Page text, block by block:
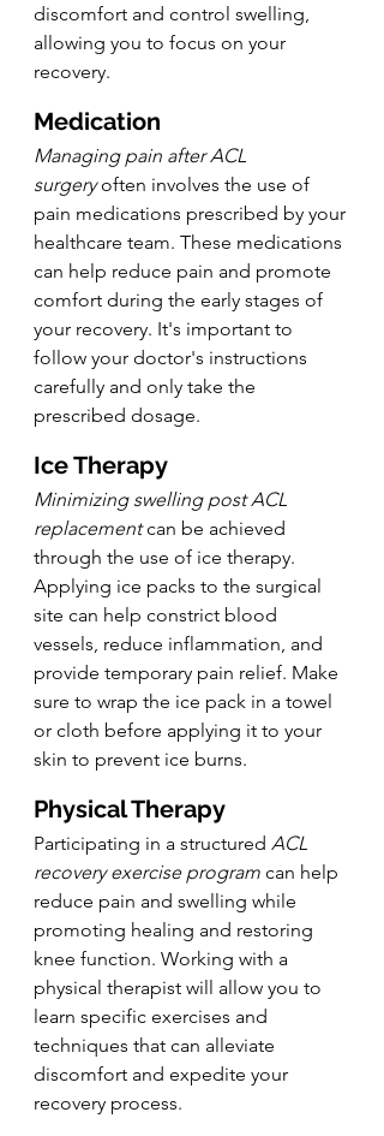
discomfort and control swelling,
allowing you to focus on your
recovery.
Medication
Managing pain after ACL
surgery often involves the use of
pain medications prescribed by your
healthcare team. These medications
can help reduce pain and promote
comfort during the early stages of
your recovery. It's important to
follow your doctor's instructions
carefully and only take the
prescribed dosage.
Ice Therapy
Minimizing swelling post ACL
replacement can be achieved
through the use of ice therapy.
Applying ice packs to the surgical
site can help constrict blood
vessels, reduce inflammation, and
provide temporary pain relief. Make
sure to wrap the ice pack in a towel
or cloth before applying it to your
skin to prevent ice burns.
Physical Therapy
Participating in a structured ACL
recovery exercise program can help
reduce pain and swelling while
promoting healing and restoring
knee function. Working with a
physical therapist will allow you to
learn specific exercises and
techniques that can alleviate
discomfort and expedite your
recovery process.